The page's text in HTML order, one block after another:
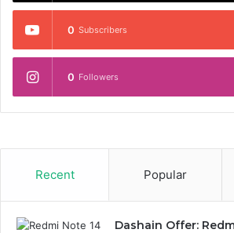
0 Subscribers
0 Followers
Recent Popular
Dashain Offer: